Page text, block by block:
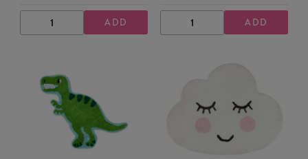
DECREASE
QUANTITY
INCREASE
QUANTITY
ADD DECREASE
QUANTITY
INCREASE
QUANTITY
ADD